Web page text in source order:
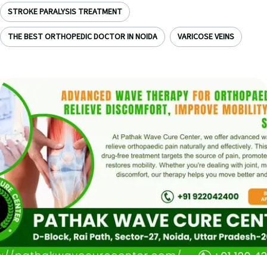
STROKE PARALYSIS TREATMENT
THE BEST ORTHOPEDIC DOCTOR IN NOIDA VARICOSE VEINS